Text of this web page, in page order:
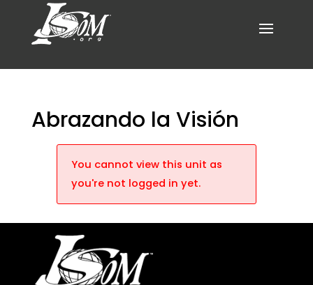
Abrazando la Visión
You cannot view this unit as
you're not logged in yet.